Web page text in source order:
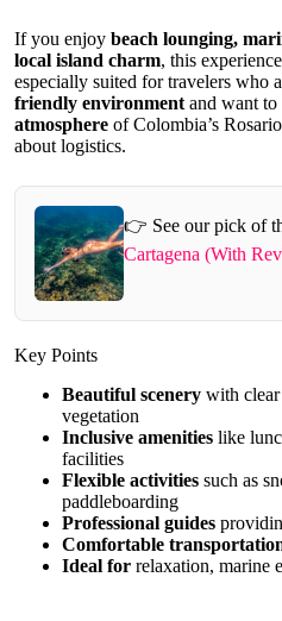
If you enjoy beach lounging,
local island charm, this
especially suited for travelers who
friendly environment and want to
atmosphere of Colombia’s
about logistics.
👉 See our pick of
Cartagena (With
Key Points
Beautiful scenery with
vegetation
Inclusive amenities like
facilities
Flexible activities such as
paddleboarding
Professional guides
Comfortable
Ideal for relaxation, marine